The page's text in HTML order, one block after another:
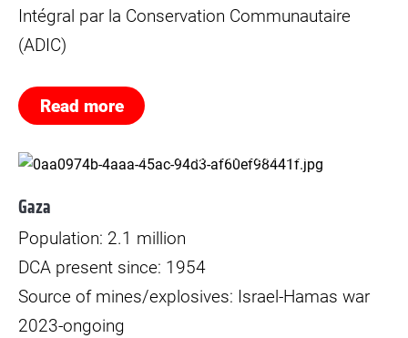
Intégral par la Conservation Communautaire
(ADIC)
Read more
© Norwegian Refugee Council (NRC)
Gaza
Population: 2.1 million
DCA present since: 1954
Source of mines/explosives: Israel-Hamas war
2023-ongoing